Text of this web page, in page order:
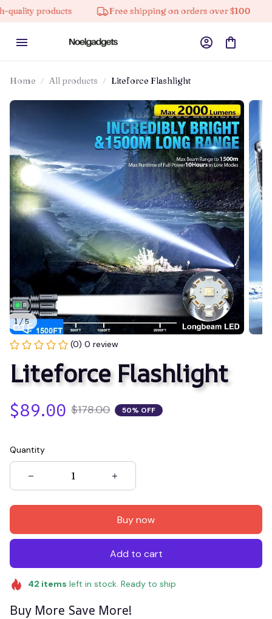
products Free shipping on orders over $100
Home All products Liteforce Flashlight
1 / 5
(0) 0 review
Liteforce Flashlight
$89.00 $178.00 50% OFF
Quantity
Buy now
Add to cart
42 items left in stock. Ready to ship
Buy More Save More!